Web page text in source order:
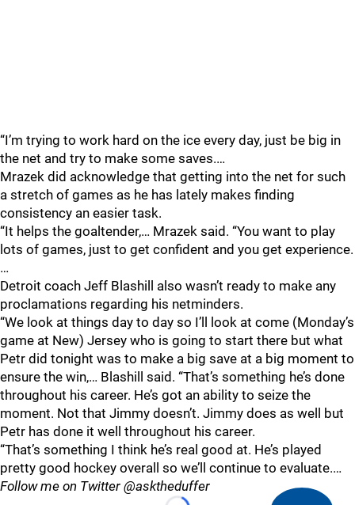
“I’m trying to work hard on the ice every day, just be big in
the net and try to make some saves.…
Mrazek did acknowledge that getting into the net for such
a stretch of games as he has lately makes finding
consistency an easier task.
“It helps the goaltender,… Mrazek said. “You want to play
lots of games, just to get confident and you get experience.
…
Detroit coach Jeff Blashill also wasn’t ready to make any
proclamations regarding his netminders.
“We look at things day to day so I’ll look at come (Monday’s
game at New) Jersey who is going to start there but what
Petr did tonight was to make a big save at a big moment to
ensure the win,… Blashill said. “That’s something he’s done
throughout his career. He’s got an ability to seize the
moment. Not that Jimmy doesn’t. Jimmy does as well but
Petr has done it well throughout his career.
“That’s something I think he’s real good at. He’s played
pretty good hockey overall so we’ll continue to evaluate.…
Follow me on Twitter @asktheduffer